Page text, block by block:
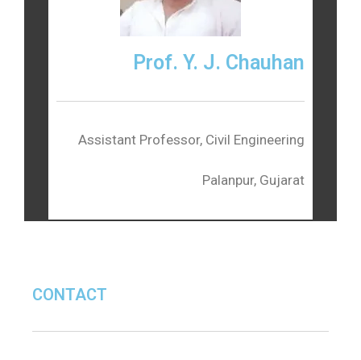
Prof. Y. J. Chauhan
Assistant Professor, Civil Engineering
Palanpur, Gujarat
CONTACT